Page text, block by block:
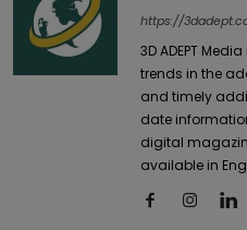
https://
3D ADEPT
trends in the
and timely
date
digital
available in